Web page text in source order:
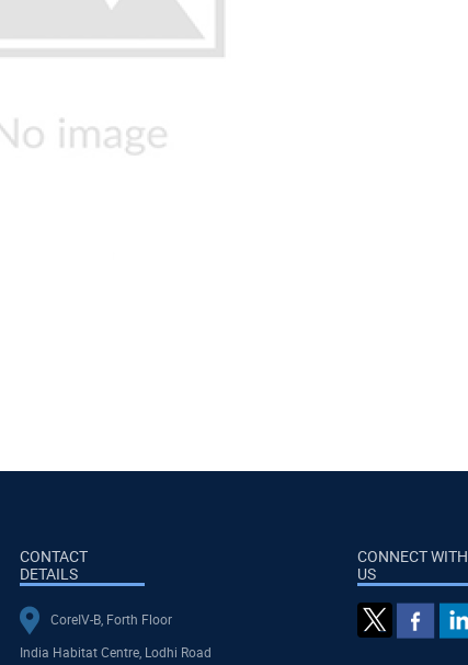
CONTACT
DETAILS
CoreIV-B, Forth Floor
India Habitat Centre, Lodhi Road
CONNECT WITH
US